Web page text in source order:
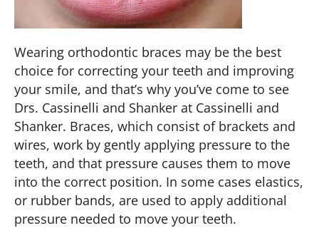
Wearing orthodontic braces may be the best
choice for correcting your teeth and improving
your smile, and that’s why you’ve come to see
Drs. Cassinelli and Shanker at Cassinelli and
Shanker. Braces, which consist of brackets and
wires, work by gently applying pressure to the
teeth, and that pressure causes them to move
into the correct position. In some cases elastics,
or rubber bands, are used to apply additional
pressure needed to move your teeth.